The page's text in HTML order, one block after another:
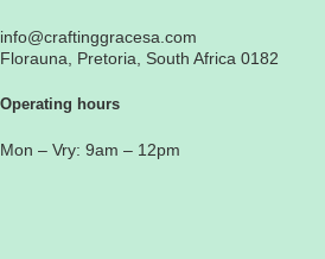
info@craftinggracesa.com
Florauna, Pretoria, South Africa 0182
Operating hours
Mon – Vry: 9am – 12pm